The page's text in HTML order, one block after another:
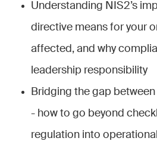
Understanding NIS2’s
directive means for your
affected, and why
leadership responsibility
Bridging the gap
- how to go beyond
regulation into